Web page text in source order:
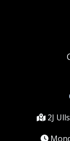
2J